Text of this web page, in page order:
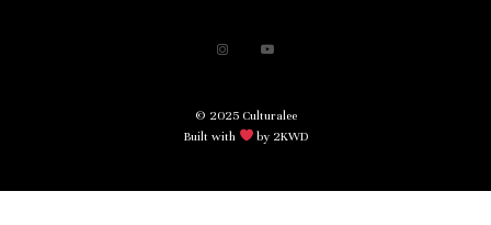
© 2025 Culturalee
Built with
by 2KWD